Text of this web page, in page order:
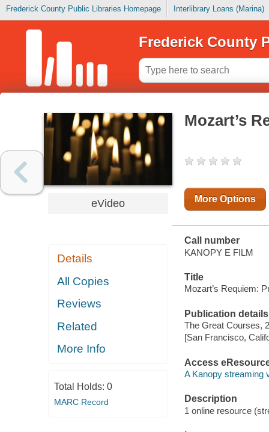
Frederick County Public Libraries Homepage Interlibrary Loans (Marina)
Frederick County
eVideo
Details
All Copies
Reviews
Related
More Info
Total Holds: 0
MARC Record
Mozart’s
More Options
Call number
KANOPY E FILM
Title
Mozart’s Requiem:
Publication details
The Great Courses,
[San Francisco,
Access
A Kanopy streaming
Description
1 online resource